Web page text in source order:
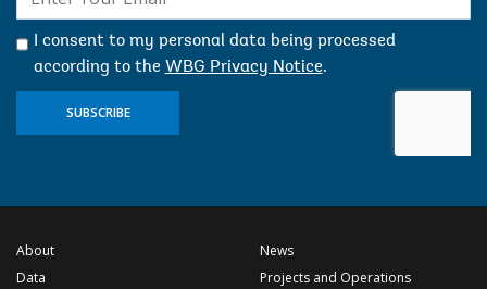
mail:
I consent to my personal data being processed
according to the WBG Privacy Notice.
SUBSCRIBE
About
Data
News
Projects and Operations